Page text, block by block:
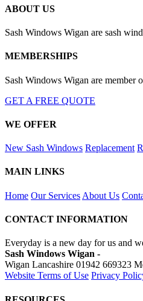
ABOUT US
Sash Windows Wigan are sash
MEMBERSHIPS
Sash Windows Wigan are member
GET A FREE QUOTE
WE OFFER
New Sash Windows Replacement
MAIN LINKS
Home Our Services About Us
CONTACT INFORMATION
Everyday is a new day for us and
Sash Windows Wigan -
Wigan Lancashire 01942 669323
Website Terms of Use Privacy